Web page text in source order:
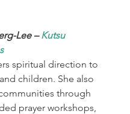
Lee – Kutsu
spiritual direction to
children. She also
through
prayer workshops,